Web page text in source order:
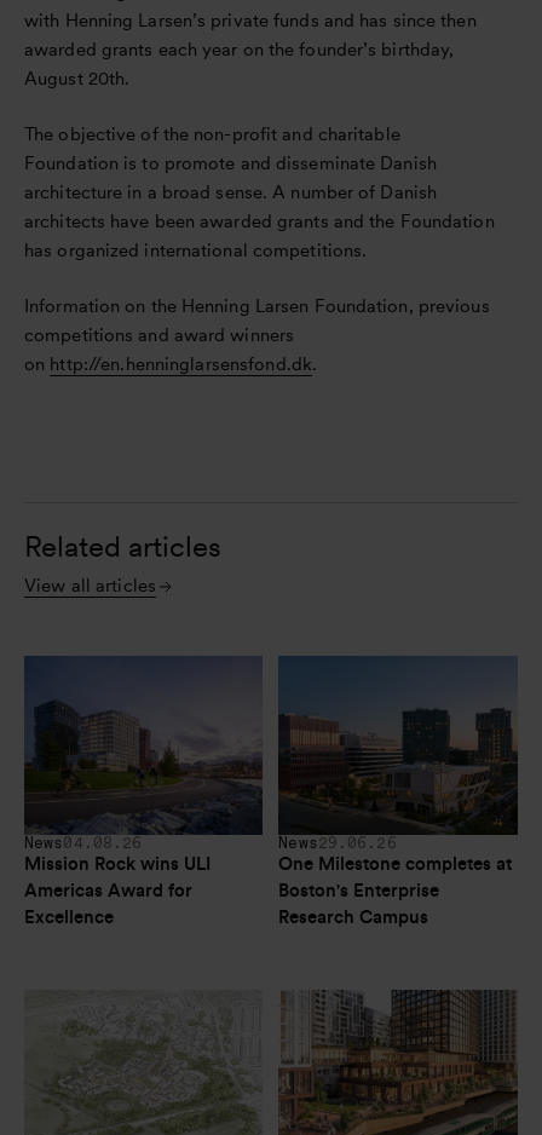
with Henning Larsen’s private funds and has since then
awarded grants each year on the founder’s birthday,
August 20th.
The objective of the non-profit and charitable
Foundation is to promote and disseminate Danish
architecture in a broad sense. A number of Danish
architects have been awarded grants and the Foundation
has organized international competitions.
Information on the Henning Larsen Foundation, previous
competitions and award winners
on http://en.henninglarsensfond.dk.
Related articles
View all articles
News 04.08.26
Mission Rock wins ULI
Americas Award for
Excellence
News 29.06.26
One Milestone completes at
Boston's Enterprise
Research Campus